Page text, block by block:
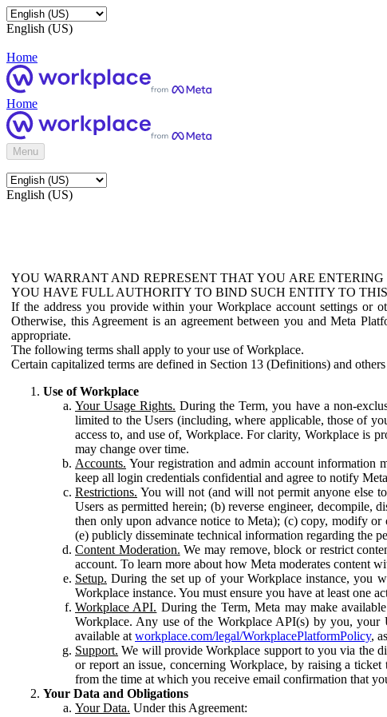
English (US)
Home
Home
Menu
English (US)
YOU WARRANT AND REPRESENT THAT YOU ARE
YOU HAVE FULL AUTHORITY TO BIND SUCH ENTITY TO
If the address you provide within your Workplace account settings or
Otherwise, this Agreement is an agreement between you and Meta
appropriate.
The following terms shall apply to your use of Workplace.
Certain capitalized terms are defined in Section 13 (Definitions) and
Use of Workplace
Your Usage Rights. During the Term, you have a non-
limited to the Users (including, where applicable, those of
access to, and use of, Workplace. For clarity, Workplace is
may change over time.
Accounts. Your registration and admin account information
keep all login credentials confidential and agree to notify
Restrictions. You will not (and will not permit anyone else
Users as permitted herein; (b) reverse engineer, decompile,
then only upon advance notice to Meta); (c) copy, modify
(e) publicly disseminate technical information regarding the
Content Moderation. We may remove, block or restrict
account. To learn more about how Meta moderates content
Setup. During the set up of your Workplace instance, you
Workplace instance. You must ensure you have at least one
Workplace API. During the Term, Meta may make
Workplace. Any use of the Workplace API(s) by you, your
available at workplace.com/legal/WorkplacePlatformPolicy,
Support. We will provide Workplace support to you via the
or report an issue, concerning Workplace, by raising a
from the time at which you receive email confirmation that
Your Data and Obligations
Your Data. Under this Agreement: